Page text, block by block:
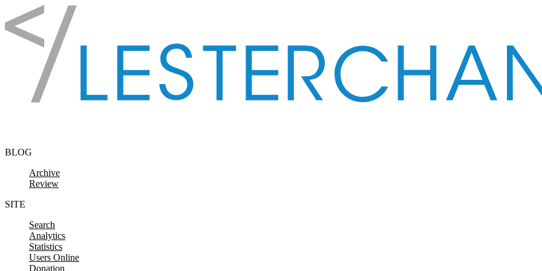
Skip to content
BLOG
Archive
Review
SITE
Search
Analytics
Statistics
Users Online
Donation